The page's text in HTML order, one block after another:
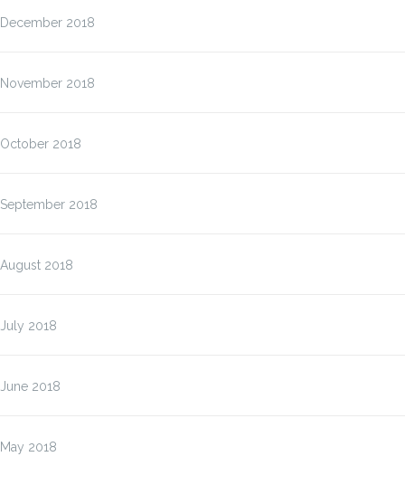
December 2018
November 2018
October 2018
September 2018
August 2018
July 2018
June 2018
May 2018